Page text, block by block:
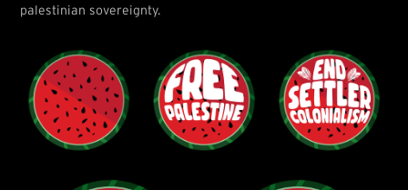
palestinian sovereignty.